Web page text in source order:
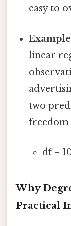
easy to
linear
two
freedom
df =
Why
Practical